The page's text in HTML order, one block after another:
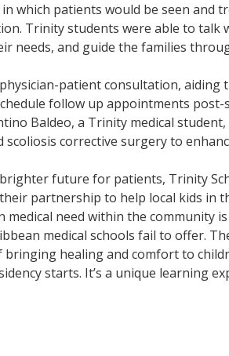
which patients would be seen and
Trinity students were able to
needs, and guide the families
patient consultation, aiding
follow up appointments
Baldeo, a Trinity medical
scoliosis corrective surgery to
future for patients, Trinity
partnership to help local kids in
medical need within the community
medical schools fail to offer.
healing and comfort to
starts. It’s a unique learning